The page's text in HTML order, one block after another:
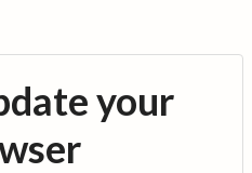
your